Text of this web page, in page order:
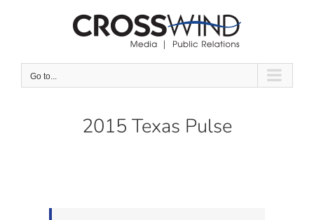
Go to...
2015 Texas Pulse